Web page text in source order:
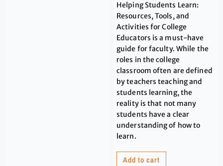
Helping Students Learn:
Resources, Tools, and
Activities for College
Educators is a must-have
guide for faculty. While the
roles in the college
classroom often are defined
by teachers teaching and
students learning, the
reality is that not many
students have a clear
understanding of how to
learn.
Add to cart